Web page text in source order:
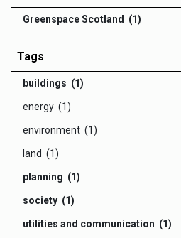
Greenspace Scotland (1)
Tags
buildings (1)
energy (1)
environment (1)
land (1)
planning (1)
society (1)
utilities and communication (1)